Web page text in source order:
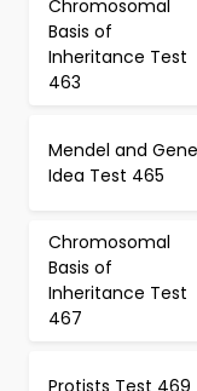
Chromosomal
Basis of
Inheritance Test
463
Mendel and Gene
Idea Test 465
Chromosomal
Basis of
Inheritance Test
467
Protists Test 469